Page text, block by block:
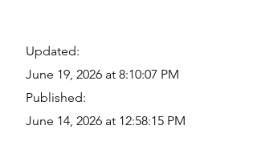
Updated:
June 19, 2026 at 8:10:07 PM
Published:
June 14, 2026 at 12:58:15 PM